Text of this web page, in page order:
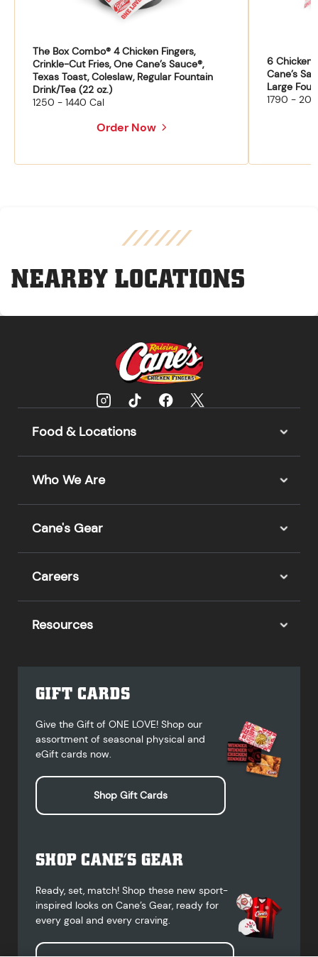
The Box Combo® 4 Chicken Fingers,
Crinkle-Cut Fries, One Cane’s Sauce®,
Texas Toast, Coleslaw, Regular Fountain
Drink/Tea (22 oz.)
1250 - 1440 Cal
Order Now
6 Chicken
Cane’s
Large
1790 -
NEARBY LOCATIONS
Food & Locations
Who We Are
Cane's Gear
Careers
Resources
GIFT CARDS
Give the Gift of ONE LOVE! Shop our
assortment of seasonal physical and
eGift cards now.
Shop Gift Cards
SHOP CANE’S GEAR
Ready, set, match! Shop these new sport-
inspired looks on Cane’s Gear, ready for
every goal and every craving.